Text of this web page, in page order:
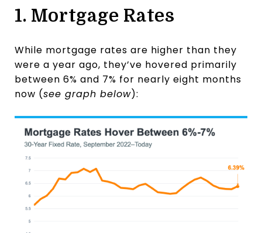
1. Mortgage Rates
While mortgage rates are higher than they
were a year ago, they’ve hovered primarily
between 6% and 7% for nearly eight months
now (see graph below):